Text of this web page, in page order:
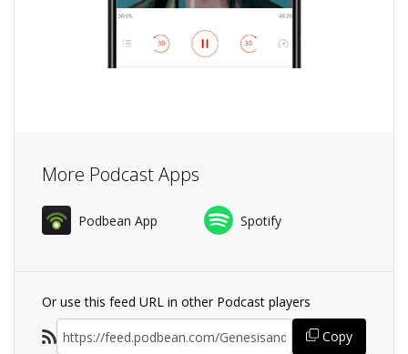
More Podcast Apps
Podbean App Spotify
Or use this feed URL in other Podcast players
Copy